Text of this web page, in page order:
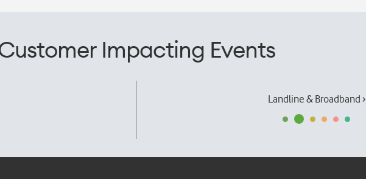
Impacting Events
Landline & Broadband ›